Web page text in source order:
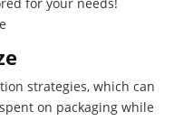
strategies, which can
on packaging while